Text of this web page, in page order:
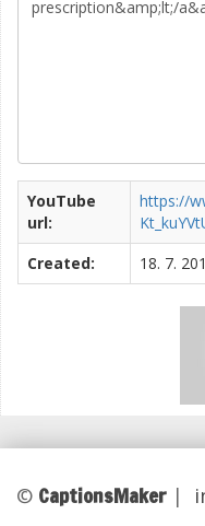
YouTube
url:
https://
Created:
18. 7.
© CaptionsMaker |